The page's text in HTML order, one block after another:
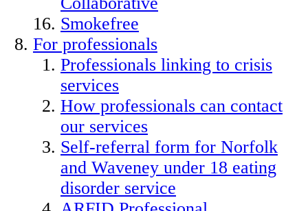
Smokefree
For professionals
Professionals linking to crisis
services
How professionals can contact
our services
Self-referral form for Norfolk
and Waveney under 18 eating
disorder service